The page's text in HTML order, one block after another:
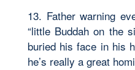
13. Father warning
“little Buddah on the
buried his face in his
he’s really a great